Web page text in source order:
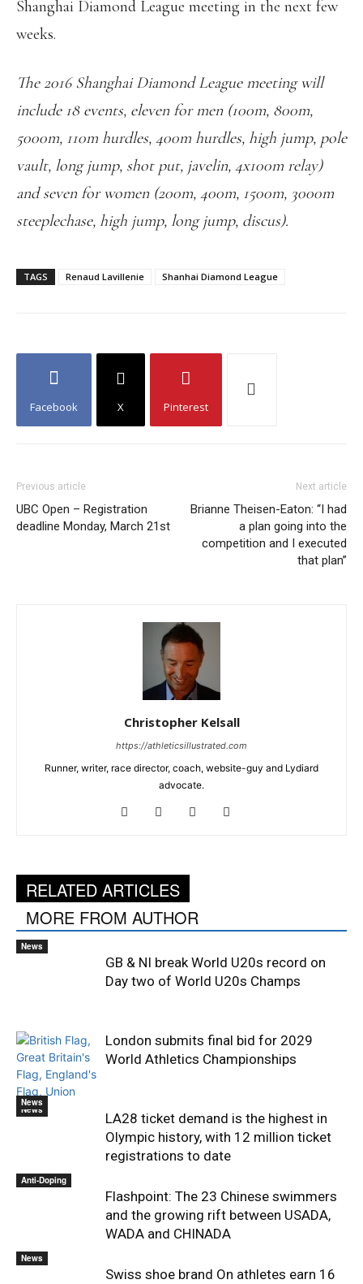
Shanghai Diamond League meeting in the next few
weeks.
The 2016 Shanghai Diamond League meeting will
include 18 events, eleven for men (100m, 800m,
5000m, 110m hurdles, 400m hurdles, high jump, pole
vault, long jump, shot put, javelin, 4x100m relay)
and seven for women (200m, 400m, 1500m, 3000m
steeplechase, high jump, long jump, discus).
TAGS Renaud Lavillenie Shanhai Diamond League
Facebook X Pinterest
Previous article
UBC Open – Registration
deadline Monday, March 21st
Next article
Brianne Theisen-Eaton: “I had
a plan going into the
competition and I executed
that plan”
Christopher Kelsall
https://athleticsillustrated.com
Runner, writer, race director, coach, website-guy and Lydiard
advocate.
RELATED ARTICLES
MORE FROM AUTHOR
News
GB & NI break World U20s record on
Day two of World U20s Champs
News
London submits final bid for 2029
World Athletics Championships
News
LA28 ticket demand is the highest in
Olympic history, with 12 million ticket
registrations to date
Anti-Doping
Flashpoint: The 23 Chinese swimmers
and the growing rift between USADA,
WADA and CHINADA
News
Swiss shoe brand On athletes earn 16